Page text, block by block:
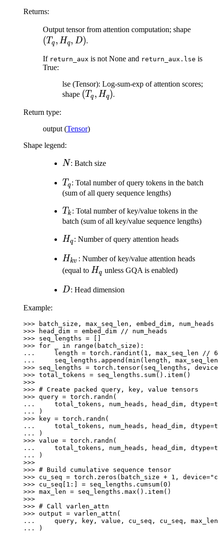
Returns:
Output tensor from attention computation; shape
(Tq , Hq, D).
If return_aux is not None and return_aux.lse is
True:
lse (Tensor): Log-sum-exp of attention scores;
shape (T_q,
(Tq , Hq).
Return type:
output (Tensor)
Shape legend:
N
N: Batch size
T_q
Tq : Total number of query tokens in the batch
(sum of all query sequence lengths)
T_k
Tk : Total number of key/value tokens in the
batch (sum of all key/value sequence lengths)
H_q
Hq : Number of query attention heads
H_{kv}
Hkv : Number of key/value attention heads
(equal to H_q
Hq unless GQA is enabled)
D
D: Head dimension
Example:
>>> batch_size , max_seq_len , embed_dim ,
num_heads
>>>
head_dim = embed_dim //
num_heads
>>> seq_lengths =
>>> for in range ( batch_size ):
...
length = torch . randint ( 1 , max_seq_len //
...
seq_lengths . append ( min ( length ,
max_seq_len
>>> seq_lengths = torch . tensor( seq_lengths ,
device
>>> total_tokens = seq_lengths . sum() . item()
>>>
>>> # Create packed query, key, value tensors
>>> query = torch . randn (
...
total_tokens , num_heads , head_dim , dtype=
...
)
>>>
key = torch . randn (
...
total_tokens , num_heads , head_dim , dtype=
...
)
>>> value = torch . randn (
...
total_tokens , num_heads , head_dim , dtype=
...
)
>>>
>>> # Build cumulative sequence tensor
>>> cu_seq = torch . zeros ( batch_size + 1 , device=
>>> cu_seq 1 :] = seq_lengths . cumsum( 0 )
>>> max_len = seq_lengths . max () . item()
>>>
>>> # Call varlen_attn
>>> output = varlen_attn (
...
query , key , value , cu_seq , cu_seq ,
max_len
...
)